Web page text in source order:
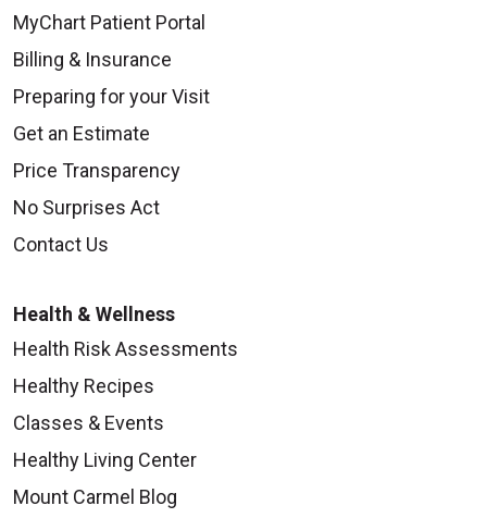
MyChart Patient Portal
Billing & Insurance
Preparing for your Visit
Get an Estimate
Price Transparency
No Surprises Act
Contact Us
Health & Wellness
Health Risk Assessments
Healthy Recipes
Classes & Events
Healthy Living Center
Mount Carmel Blog